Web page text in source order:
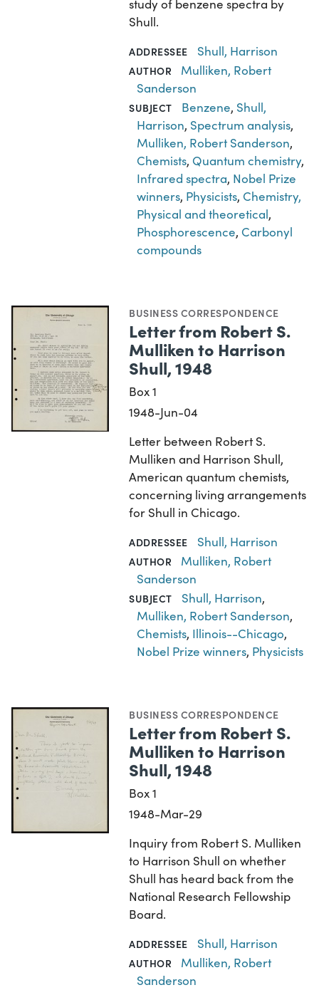
study of benzene spectra by
Shull.
ADDRESSEE Shull, Harrison
AUTHOR
Mulliken, Robert
Sanderson
SUBJECT Benzene, Shull,
Harrison, Spectrum analysis,
Mulliken, Robert Sanderson,
Chemists, Quantum chemistry,
Infrared spectra, Nobel Prize
winners, Physicists, Chemistry,
Physical and theoretical,
Phosphorescence, Carbonyl
compounds
BUSINESS CORRESPONDENCE
Letter from Robert S.
Mulliken to Harrison
Shull, 1948
Box 1
1948-Jun-04
Letter between Robert S.
Mulliken and Harrison Shull,
American quantum chemists,
concerning living arrangements
for Shull in Chicago.
ADDRESSEE Shull, Harrison
AUTHOR
Mulliken, Robert
Sanderson
SUBJECT Shull, Harrison,
Mulliken, Robert Sanderson,
Chemists, Illinois--Chicago,
Nobel Prize winners, Physicists
BUSINESS CORRESPONDENCE
Letter from Robert S.
Mulliken to Harrison
Shull, 1948
Box 1
1948-Mar-29
Inquiry from Robert S. Mulliken
to Harrison Shull on whether
Shull has heard back from the
National Research Fellowship
Board.
ADDRESSEE Shull, Harrison
AUTHOR
Mulliken, Robert
Sanderson